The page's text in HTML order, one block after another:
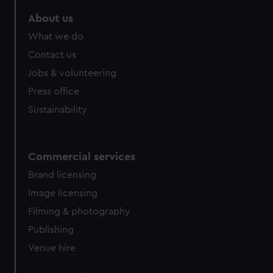
help us improve it. We may also use cookies to tailor our
marketing to your interests and deliver embedded content
from third-party sources. You can choose to allow all
cookies, change your preferences or opt-out at any time.
About us
What we do
Contact us
Jobs & volunteering
Press office
Sustainability
Commercial services
Brand licensing
Image licensing
Filming & photography
Publishing
Venue hire